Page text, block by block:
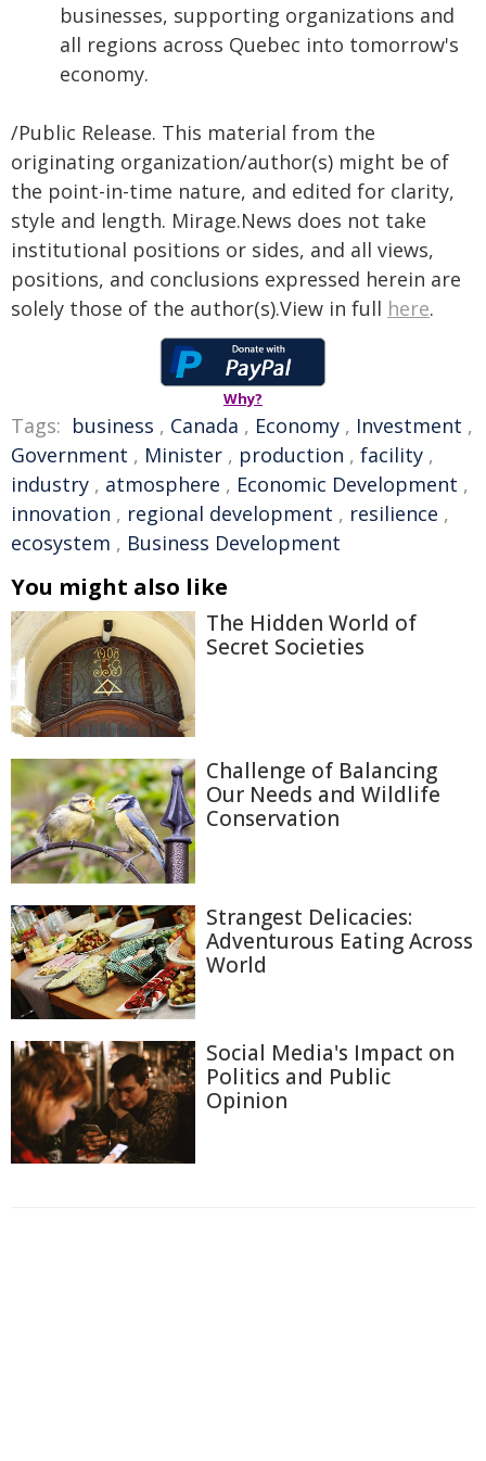
businesses, supporting organizations and
all regions across Quebec into tomorrow's
economy.
/Public Release. This material from the
originating organization/author(s) might be of
the point-in-time nature, and edited for clarity,
style and length. Mirage.News does not take
institutional positions or sides, and all views,
positions, and conclusions expressed herein are
solely those of the author(s).View in full here.
Why?
Tags: business , Canada , Economy , Investment ,
Government , Minister , production , facility ,
industry , atmosphere , Economic Development ,
innovation , regional development , resilience ,
ecosystem , Business Development
You might also like
The Hidden World of
Secret Societies
Challenge of Balancing
Our Needs and Wildlife
Conservation
Strangest Delicacies:
Adventurous Eating Across
World
Social Media's Impact on
Politics and Public
Opinion